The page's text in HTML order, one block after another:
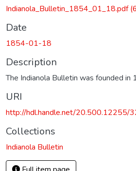
Indianola_Bulletin_1854_01_18.pdf
Date
1854-01-18
Description
The Indianola Bulletin was founded in
URI
http://hdl.handle.net/20.500.12255/
Collections
Indianola Bulletin